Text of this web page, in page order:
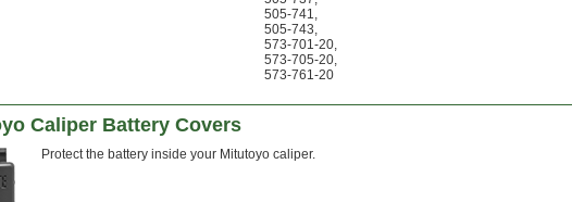
505-741,
505-743,
573-701-20,
573-705-20,
573-761-20
Caliper Battery Covers
Protect the battery inside your Mitutoyo caliper.